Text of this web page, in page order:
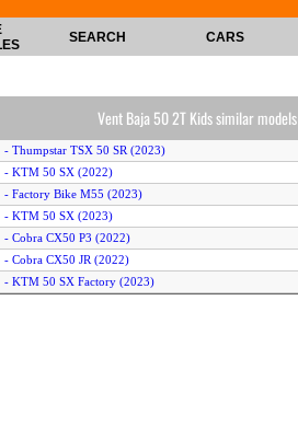
SEARCH CARS
Vent Baja 50 2T Kids similar models
- Thumpstar TSX 50 SR (2023)
- KTM 50 SX (2022)
- Factory Bike M55 (2023)
- KTM 50 SX (2023)
- Cobra CX50 P3 (2022)
- Cobra CX50 JR (2022)
- KTM 50 SX Factory (2023)